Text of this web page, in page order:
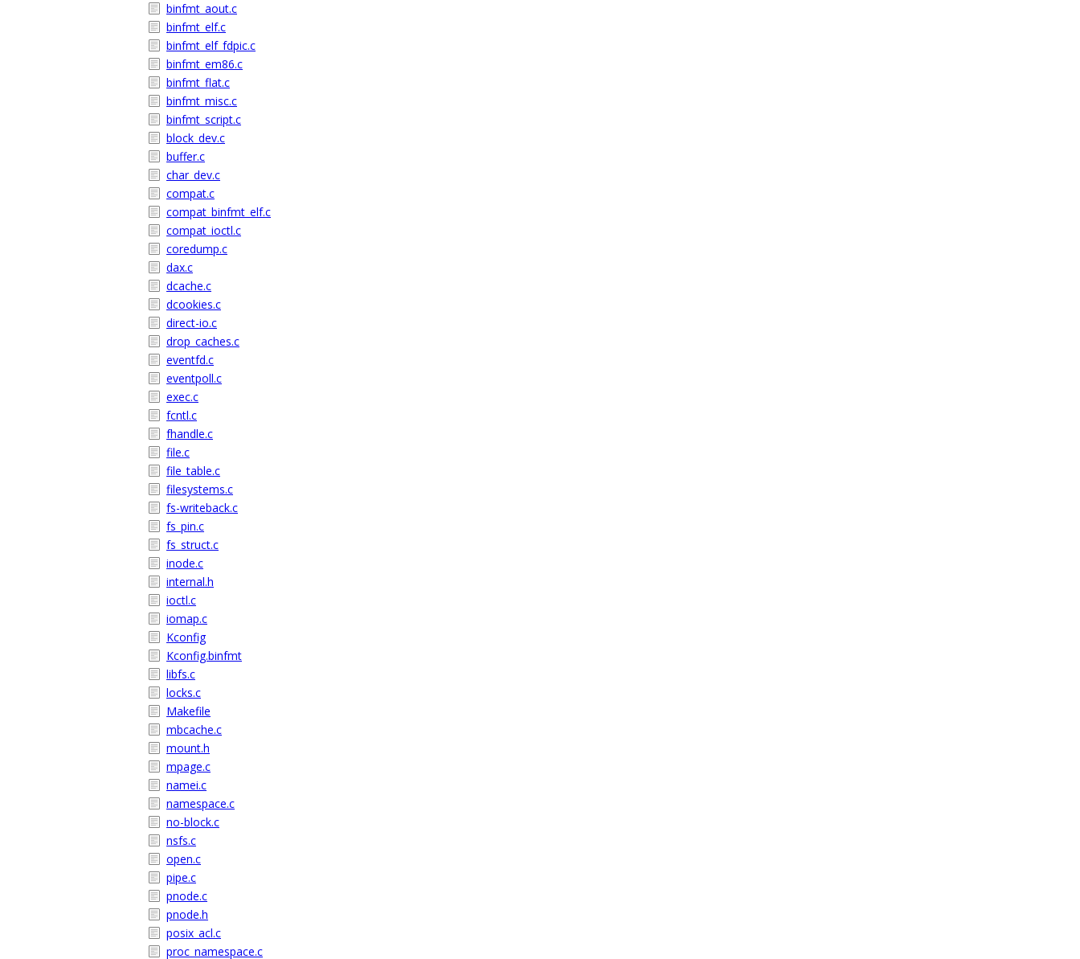
binfmt_aout.c
binfmt_elf.c
binfmt_elf_fdpic.c
binfmt_em86.c
binfmt_flat.c
binfmt_misc.c
binfmt_script.c
block_dev.c
buffer.c
char_dev.c
compat.c
compat_binfmt_elf.c
compat_ioctl.c
coredump.c
dax.c
dcache.c
dcookies.c
direct-io.c
drop_caches.c
eventfd.c
eventpoll.c
exec.c
fcntl.c
fhandle.c
file.c
file_table.c
filesystems.c
fs-writeback.c
fs_pin.c
fs_struct.c
inode.c
internal.h
ioctl.c
iomap.c
Kconfig
Kconfig.binfmt
libfs.c
locks.c
Makefile
mbcache.c
mount.h
mpage.c
namei.c
namespace.c
no-block.c
nsfs.c
open.c
pipe.c
pnode.c
pnode.h
posix_acl.c
proc_namespace.c